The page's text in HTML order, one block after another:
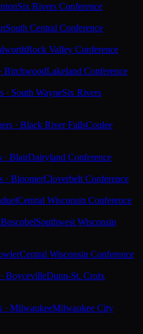
Six Rivers Conference
South Central Conference
Rock Valley Conference
BirchwoodLakeland Conference
· South WayneSix Rivers
· Black River FallsCoulee
· BlairDairyland Conference
· BloomerCloverbelt Conference
Central Wisconsin Conference
Southwest Wisconsin
Central Wisconsin Conference
BoycevilleDunn-St. Croix
· MilwaukeeMilwaukee City